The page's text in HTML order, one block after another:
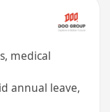
medical
annual leave,